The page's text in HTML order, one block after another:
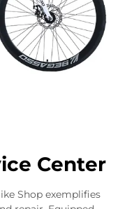
Center
Shop exemplifies